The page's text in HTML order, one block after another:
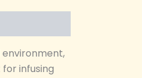
infusing